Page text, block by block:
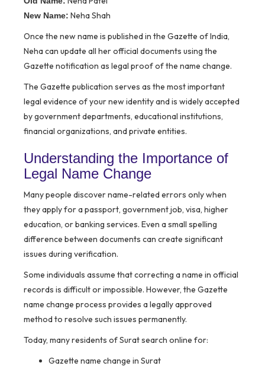
New Name: Neha Shah
Once the new name is published in the Gazette of India,
Neha can update all her official documents using the
Gazette notification as legal proof of the name change.
The Gazette publication serves as the most important
legal evidence of your new identity and is widely accepted
by government departments, educational institutions,
financial organizations, and private entities.
Understanding the Importance of
Legal Name Change
Many people discover name-related errors only when
they apply for a passport, government job, visa, higher
education, or banking services. Even a small spelling
difference between documents can create significant
issues during verification.
Some individuals assume that correcting a name in official
records is difficult or impossible. However, the Gazette
name change process provides a legally approved
method to resolve such issues permanently.
Today, many residents of Surat search online for:
Gazette name change in Surat